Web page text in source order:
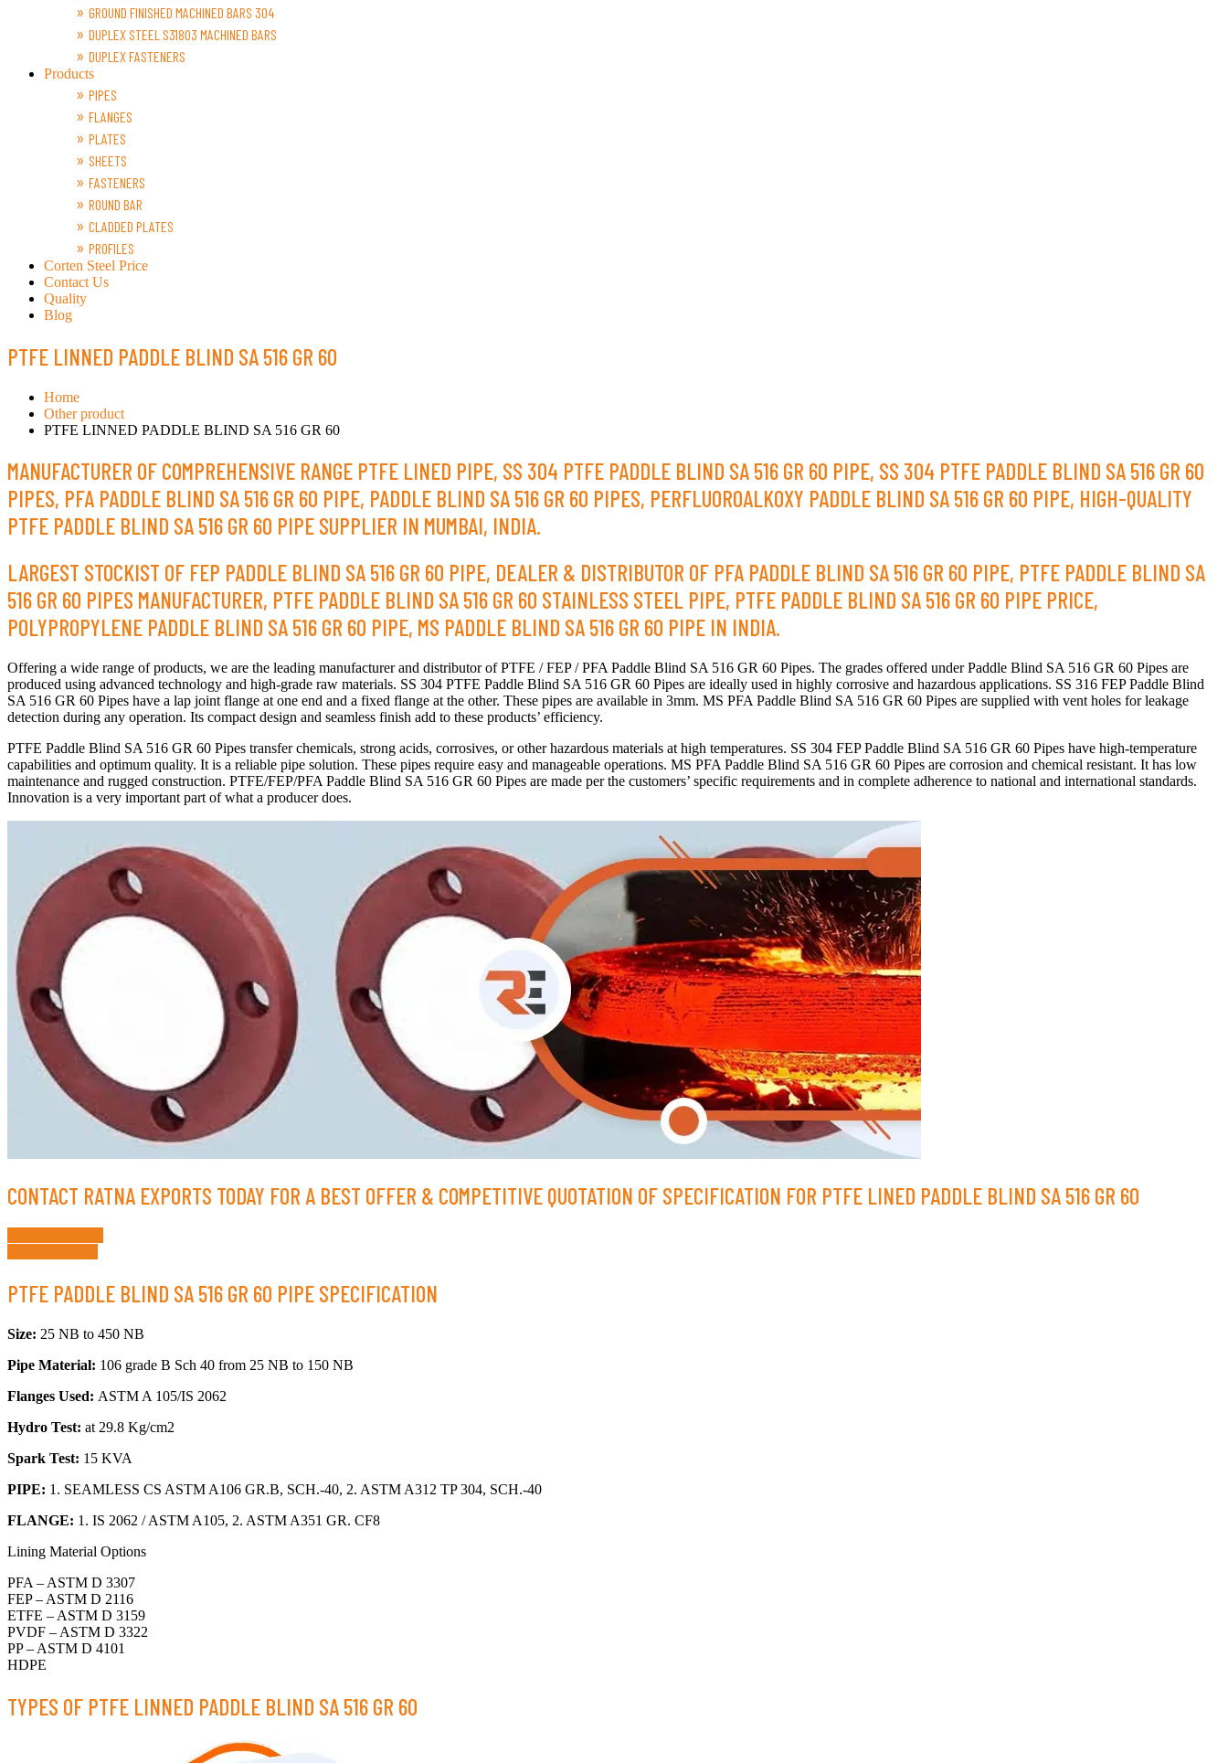
GROUND FINISHED MACHINED BARS 304
DUPLEX STEEL S31803 MACHINED BARS
DUPLEX FASTENERS
Products
PIPES
FLANGES
PLATES
SHEETS
FASTENERS
ROUND BAR
CLADDED PLATES
PROFILES
Corten Steel Price
Contact Us
Quality
Blog
PTFE LINNED PADDLE BLIND SA 516 GR 60
Home
Other product
PTFE LINNED PADDLE BLIND SA 516 GR 60
MANUFACTURER OF COMPREHENSIVE RANGE PTFE LINED PIPE, SS 304 PTFE PADDLE BLIND SA 516 GR 60 PIPE, SS 304 PTFE PADDLE BLIND SA 516 GR 60
PIPES, PFA PADDLE BLIND SA 516 GR 60 PIPE, PADDLE BLIND SA 516 GR 60 PIPES, PERFLUOROALKOXY PADDLE BLIND SA 516 GR 60 PIPE, HIGH-QUALITY
PTFE PADDLE BLIND SA 516 GR 60 PIPE SUPPLIER IN MUMBAI, INDIA.
LARGEST STOCKIST OF FEP PADDLE BLIND SA 516 GR 60 PIPE, DEALER & DISTRIBUTOR OF PFA PADDLE BLIND SA 516 GR 60 PIPE, PTFE PADDLE BLIND SA
516 GR 60 PIPES MANUFACTURER, PTFE PADDLE BLIND SA 516 GR 60 STAINLESS STEEL PIPE, PTFE PADDLE BLIND SA 516 GR 60 PIPE PRICE,
POLYPROPYLENE PADDLE BLIND SA 516 GR 60 PIPE, MS PADDLE BLIND SA 516 GR 60 PIPE IN INDIA.
Offering a wide range of products, we are the leading manufacturer and distributor of PTFE / FEP / PFA Paddle Blind SA 516 GR 60 Pipes. The grades offered under Paddle Blind SA 516 GR 60 Pipes are
produced using advanced technology and high-grade raw materials. SS 304 PTFE Paddle Blind SA 516 GR 60 Pipes are ideally used in highly corrosive and hazardous applications. SS 316 FEP Paddle Blind
SA 516 GR 60 Pipes have a lap joint flange at one end and a fixed flange at the other. These pipes are available in 3mm. MS PFA Paddle Blind SA 516 GR 60 Pipes are supplied with vent holes for leakage
detection during any operation. Its compact design and seamless finish add to these products’ efficiency.
PTFE Paddle Blind SA 516 GR 60 Pipes transfer chemicals, strong acids, corrosives, or other hazardous materials at high temperatures. SS 304 FEP Paddle Blind SA 516 GR 60 Pipes have high-temperature
capabilities and optimum quality. It is a reliable pipe solution. These pipes require easy and manageable operations. MS PFA Paddle Blind SA 516 GR 60 Pipes are corrosion and chemical resistant. It has low
maintenance and rugged construction. PTFE/FEP/PFA Paddle Blind SA 516 GR 60 Pipes are made per the customers’ specific requirements and in complete adherence to national and international standards.
Innovation is a very important part of what a producer does.
CONTACT RATNA EXPORTS TODAY FOR A BEST OFFER & COMPETITIVE QUOTATION OF SPECIFICATION FOR PTFE LINED PADDLE BLIND SA 516 GR 60
PTFE PADDLE BLIND SA 516 GR 60 PIPE SPECIFICATION
Size: 25 NB to 450 NB
Pipe Material: 106 grade B Sch 40 from 25 NB to 150 NB
Flanges Used: ASTM A 105/IS 2062
Hydro Test: at 29.8 Kg/cm2
Spark Test: 15 KVA
PIPE: 1. SEAMLESS CS ASTM A106 GR.B, SCH.-40, 2. ASTM A312 TP 304, SCH.-40
FLANGE: 1. IS 2062 / ASTM A105, 2. ASTM A351 GR. CF8
Lining Material Options
PFA – ASTM D 3307
FEP – ASTM D 2116
ETFE – ASTM D 3159
PVDF – ASTM D 3322
PP – ASTM D 4101
HDPE
TYPES OF PTFE LINNED PADDLE BLIND SA 516 GR 60